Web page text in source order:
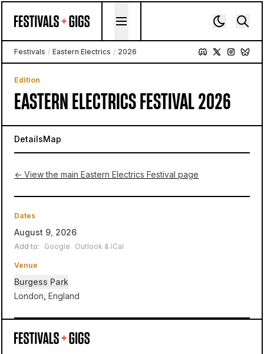
Festivals / Eastern Electrics / 2026
Edition
EASTERN ELECTRICS FESTIVAL 2026
DetailsMap
← View the main Eastern Electrics Festival page
Dates
August 9, 2026
Add to: Google Outlook & iCal
Venue
Burgess Park
London, England